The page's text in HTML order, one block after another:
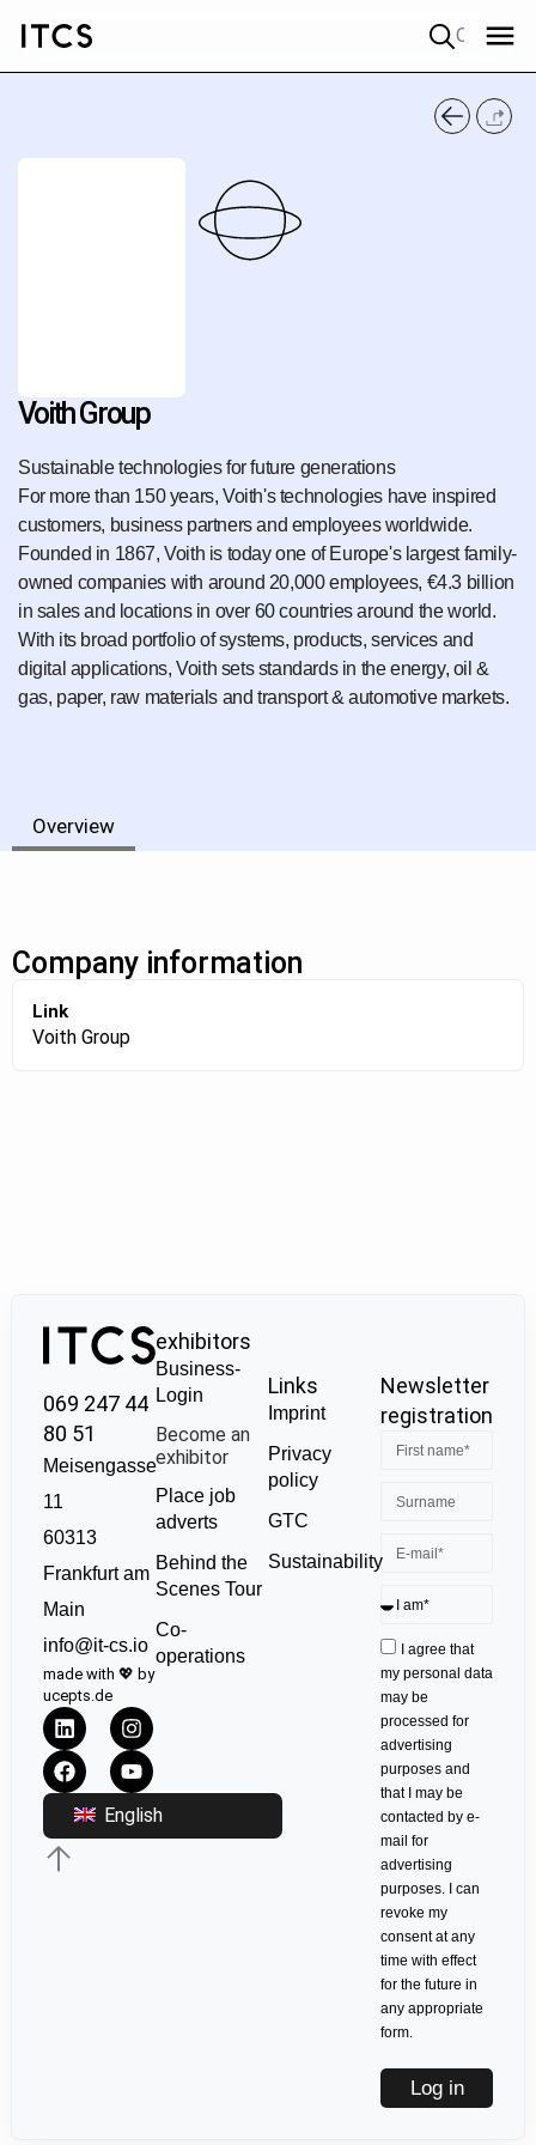
Voith Group
Sustainable technologies for future generations
For more than 150 years, Voith's technologies have inspired
customers, business partners and employees worldwide.
Founded in 1867, Voith is today one of Europe's largest family-
owned companies with around 20,000 employees, €4.3 billion
in sales and locations in over 60 countries around the world.
With its broad portfolio of systems, products, services and
digital applications, Voith sets standards in the energy, oil &
gas, paper, raw materials and transport & automotive markets.
Overview
Company information
Link
Voith Group
069 247 44
80 51
Meisengasse
11
60313
Frankfurt am
Main
info@it-cs.io
made with 💖 by
ucepts.de
English
exhibitors
Business-
Login
Become an
exhibitor
Place job
adverts
Behind the
Scenes Tour
Co-
operations
Links
Imprint
Privacy
policy
GTC
Sustainability
Newsletter
registration
I agree that
my personal data
may be
processed for
advertising
purposes and
that I may be
contacted by e-
mail for
advertising
purposes. I can
revoke my
consent at any
time with effect
for the future in
any appropriate
form.
Log in